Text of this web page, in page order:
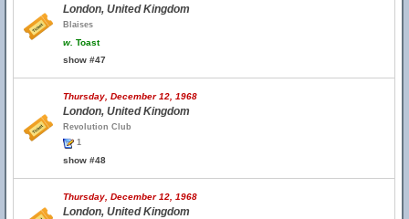
London, United Kingdom
Blaises
w. Toast
show #47
Thursday, December 12, 1968
London, United Kingdom
Revolution Club
1
show #48
Thursday, December 12, 1968
London, United Kingdom